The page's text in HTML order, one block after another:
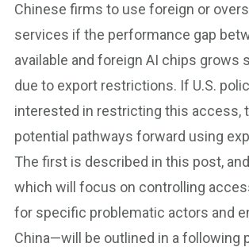
Chinese firms to use foreign or
services if the performance gap
available and foreign AI chips grows
due to export restrictions. If U.S.
interested in restricting this access,
potential pathways forward using
The first is described in this post,
which will focus on controlling
for specific problematic actors and
China—will be outlined in a following